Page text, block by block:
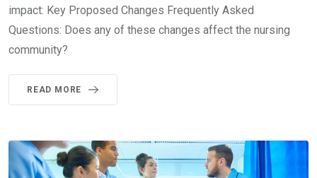
impact: Key Proposed Changes Frequently Asked
Questions: Does any of these changes affect the nursing
community?
READ MORE